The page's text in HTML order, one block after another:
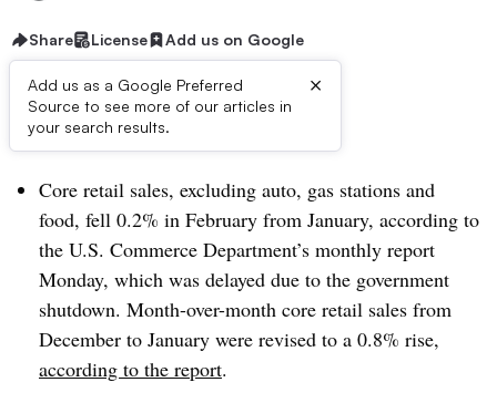
Share License Add us on Google
Add us as a Google Preferred
Source to see more of our articles in
your search results.
×
Dive Brief:
Core retail sales, excluding auto, gas stations and
food, fell 0.2% in February from January, according to
the U.S. Commerce Department’s monthly report
Monday, which was delayed due to the government
shutdown. Month-over-month core retail sales from
December to January were revised to a 0.8% rise,
according to the report.